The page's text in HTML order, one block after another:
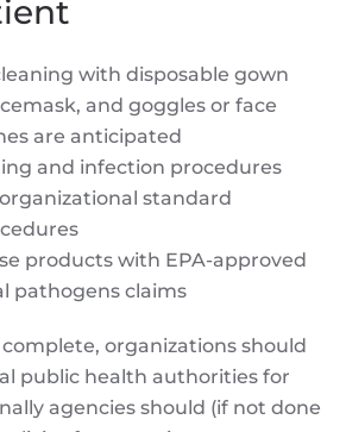
with disposable gown
and goggles or face
are anticipated
and infection procedures
standard
products with EPA-approved
pathogens claims
organizations should
public health authorities for
agencies should (if not done